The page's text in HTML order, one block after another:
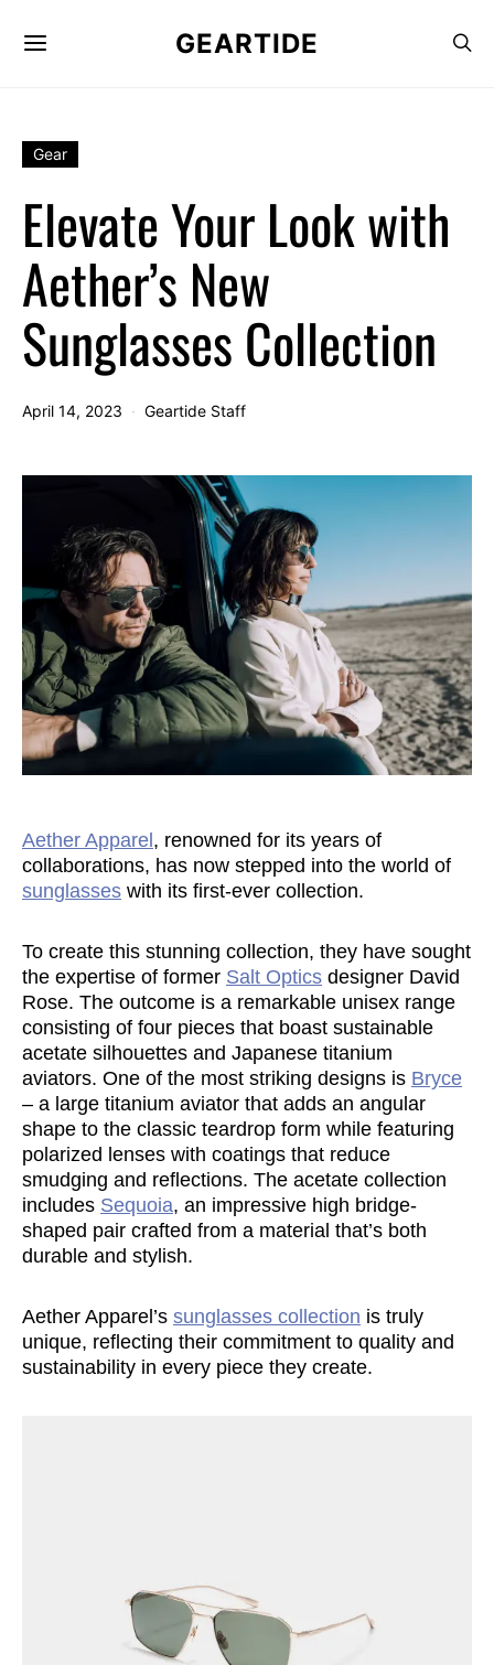
GEARTIDE
Gear
Elevate Your Look with
Aether’s New
Sunglasses Collection
April 14, 2023 Geartide Staff
Aether Apparel , renowned for its years of
collaborations, has now stepped into the world of
sunglasses with its first-ever collection.
To create this stunning collection, they have sought
the expertise of former Salt Optics designer David
Rose. The outcome is a remarkable unisex range
consisting of four pieces that boast sustainable
acetate silhouettes and Japanese titanium
aviators. One of the most striking designs is Bryce
– a large titanium aviator that adds an angular
shape to the classic teardrop form while featuring
polarized lenses with coatings that reduce
smudging and reflections. The acetate collection
includes Sequoia, an impressive high bridge-
shaped pair crafted from a material that’s both
durable and stylish.
Aether Apparel’s sunglasses collection is truly
unique, reflecting their commitment to quality and
sustainability in every piece they create.